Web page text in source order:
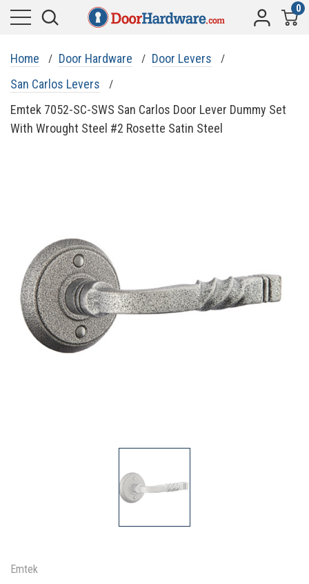
0
Home Door Hardware
Door Levers
San Carlos Levers
Emtek 7052-SC-SWS San Carlos Door Lever Dummy Set
With Wrought Steel #2 Rosette Satin Steel
Emtek